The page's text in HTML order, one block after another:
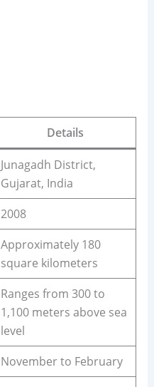
Details
Junagadh District,
Gujarat, India
2008
Approximately 180
square kilometers
Ranges from 300 to
1,100 meters above sea
level
November to February